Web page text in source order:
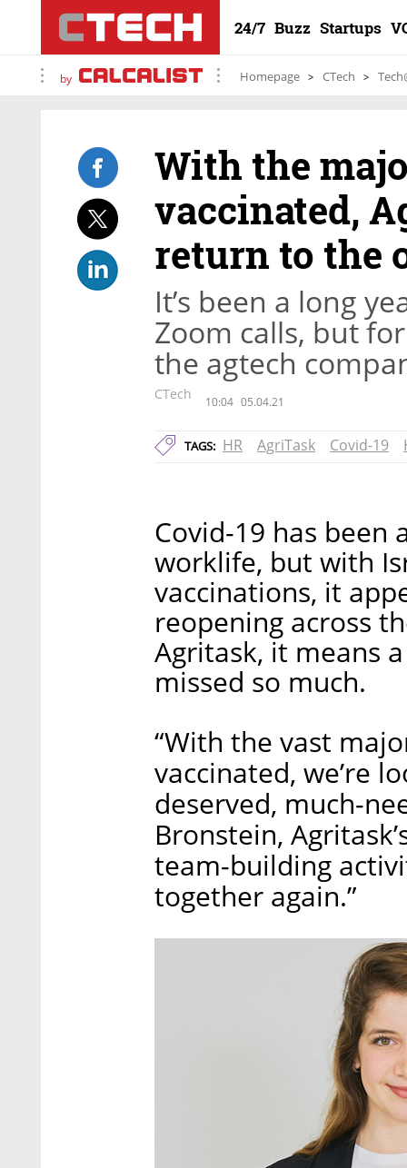
24/7 Buzz Startups
by Homepage CTech
With the
vaccinated,
return to the
It’s been a long
Zoom calls, but
the agtech
CTech 10:04 05.04.21
TAGS: HR AgriTask Covid-19
Covid-19 has
worklife, but with
vaccinations, it
reopening across
Agritask, it means
missed so much.
“With the vast
vaccinated, we’re
deserved, much-
Bronstein,
team-building
together again.”